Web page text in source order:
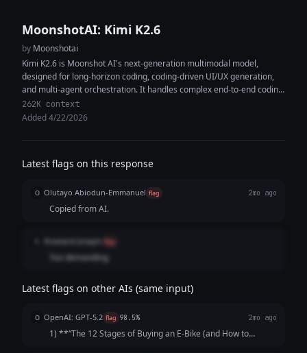
MoonshotAI: Kimi K2.6
by Moonshotai
Kimi K2.6 is Moonshot AI's next-generation multimodal model,
designed for long-horizon coding, coding-driven UI/UX generation,
and multi-agent orchestration. It handles complex end-to-end coding
tasks across Python, Rust, and Go, and...
262K context
Added 4/22/2026
Latest flags on this response
O Olutayo Abiodun-Emmanuel flag 2mo ago
Copied from AI.
Rowland Joseph flag
Too demanding
Latest flags on other AIs (same input)
O OpenAI: GPT-5.2 flag 98.5% 2mo ago
1) **“The 12 Stages of Buying an E‑Bike (and How to